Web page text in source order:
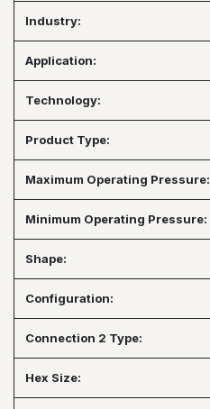
Industry:
Application:
Technology:
Product Type:
Maximum Operating Pressure:
Minimum Operating Pressure:
Shape:
Configuration:
Connection 2 Type:
Hex Size: